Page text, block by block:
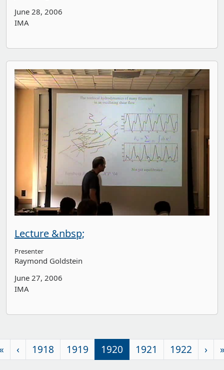
June 28, 2006
IMA
Lecture &nbsp;
Presenter
Raymond Goldstein
June 27, 2006
IMA
‹ 1918 1919 1920 1921 1922 ›